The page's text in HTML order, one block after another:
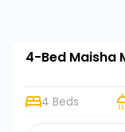
4 Beds